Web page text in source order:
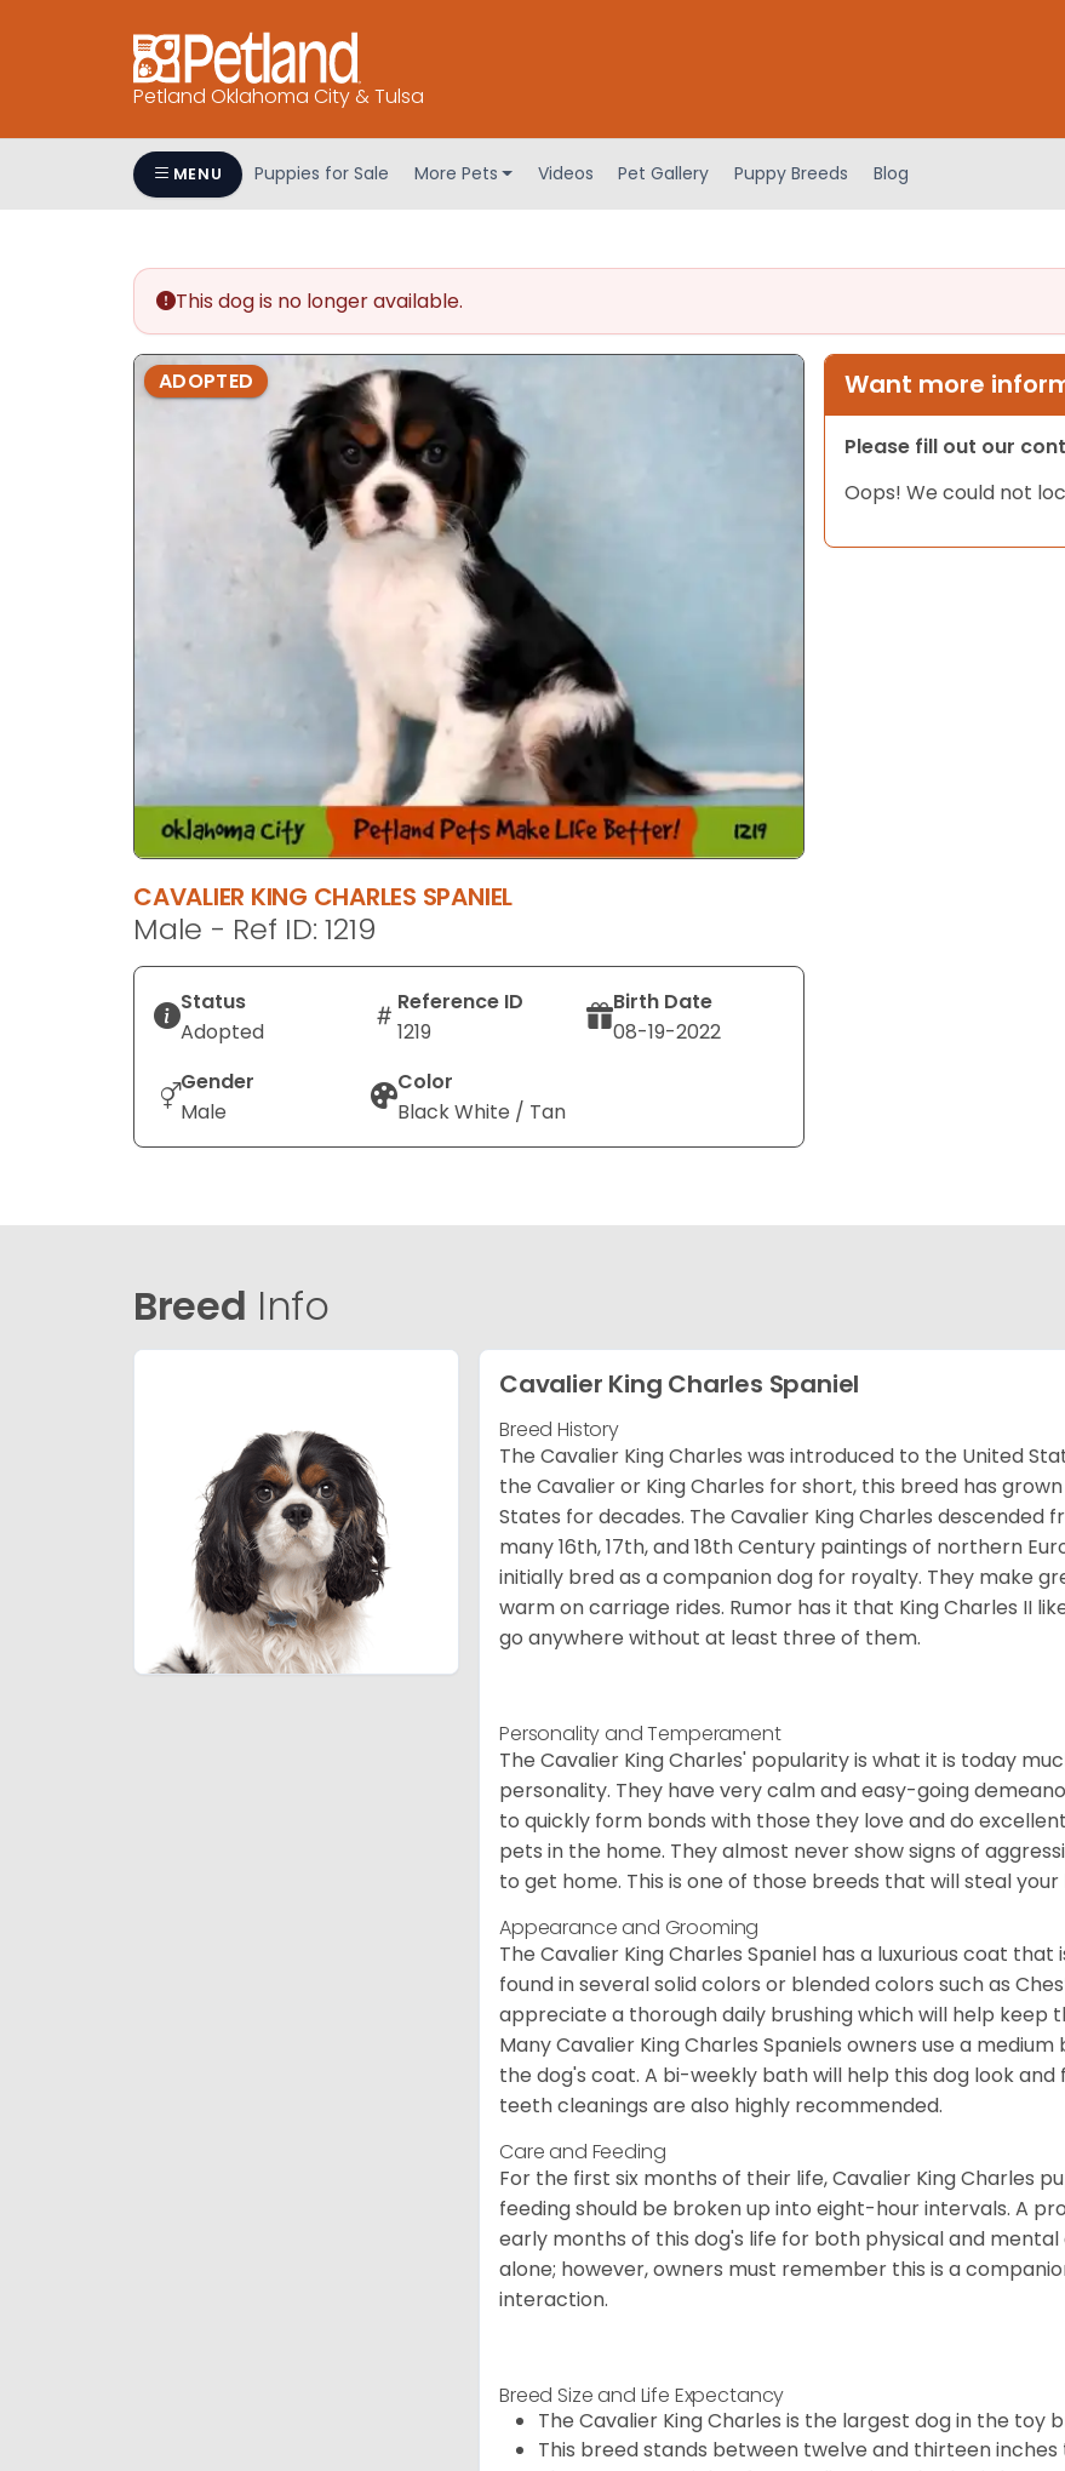
Petland Oklahoma City & Tulsa
MENU Puppies for Sale More Pets Videos Pet Gallery Puppy Breeds Blog
This dog is no longer available.
ADOPTED
CAVALIER KING CHARLES SPANIEL
Male - Ref ID: 1219
Status
Adopted
Reference ID
1219
Birth Date
08-19-2022
Gender
Male
Color
Black White / Tan
Want more
Please fill out our
Oops! We could not
Breed Info
Cavalier King Charles Spaniel
Breed History
The Cavalier King Charles was introduced to the United
the Cavalier or King Charles for short, this breed has
States for decades. The Cavalier King Charles descended
many 16th, 17th, and 18th Century paintings of northern
initially bred as a companion dog for royalty. They make
warm on carriage rides. Rumor has it that King Charles II
go anywhere without at least three of them.
Personality and Temperament
The Cavalier King Charles' popularity is what it is today
personality. They have very calm and easy-going
to quickly form bonds with those they love and do
pets in the home. They almost never show signs of
to get home. This is one of those breeds that will steal
Appearance and Grooming
The Cavalier King Charles Spaniel has a luxurious coat
found in several solid colors or blended colors such as
appreciate a thorough daily brushing which will help keep
Many Cavalier King Charles Spaniels owners use a
the dog's coat. A bi-weekly bath will help this dog look
teeth cleanings are also highly recommended.
Care and Feeding
For the first six months of their life, Cavalier King Charles
feeding should be broken up into eight-hour intervals. A
early months of this dog's life for both physical and
alone; however, owners must remember this is a
interaction.
Breed Size and Life Expectancy
The Cavalier King Charles is the largest dog in the toy
This breed stands between twelve and thirteen inches